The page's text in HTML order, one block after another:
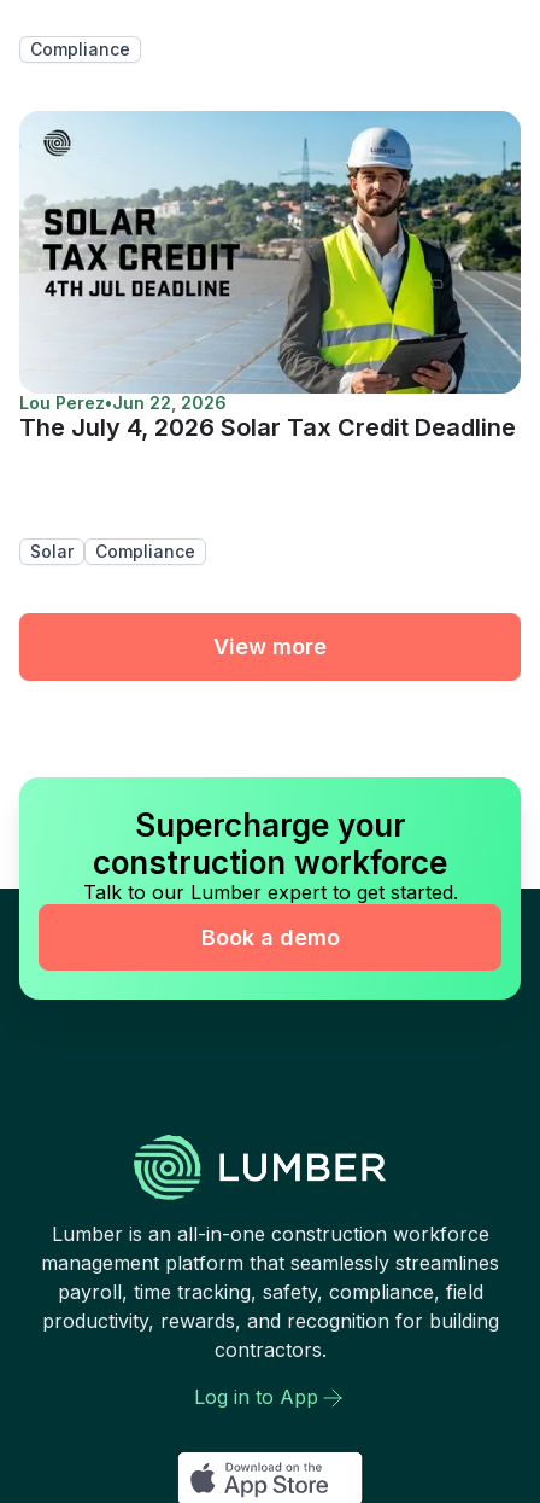
Compliance
Lou Perez•Jun 22, 2026
The July 4, 2026 Solar Tax Credit Deadline
Solar Compliance
View more
Supercharge your
construction workforce
Talk to our Lumber expert to get started.
Book a demo
Lumber is an all-in-one construction workforce
management platform that seamlessly streamlines
payroll, time tracking, safety, compliance, field
productivity, rewards, and recognition for building
contractors.
Log in to App